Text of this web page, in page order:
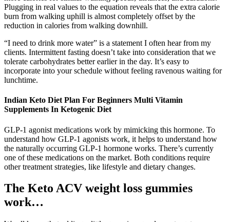
Plugging in real values to the equation reveals that the extra calorie
burn from walking uphill is almost completely offset by the
reduction in calories from walking downhill.
“I need to drink more water” is a statement I often hear from my
clients. Intermittent fasting doesn’t take into consideration that we
tolerate carbohydrates better earlier in the day. It’s easy to
incorporate into your schedule without feeling ravenous waiting for
lunchtime.
Indian Keto Diet Plan For Beginners Multi Vitamin
Supplements In Ketogenic Diet
GLP-1 agonist medications work by mimicking this hormone. To
understand how GLP-1 agonists work, it helps to understand how
the naturally occurring GLP-1 hormone works. There’s currently
one of these medications on the market. Both conditions require
other treatment strategies, like lifestyle and dietary changes.
The Keto ACV weight loss gummies
work…